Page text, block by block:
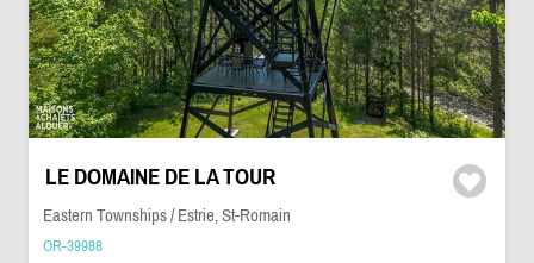
LE DOMAINE DE LA TOUR
Eastern Townships / Estrie, St-Romain
OR-39988